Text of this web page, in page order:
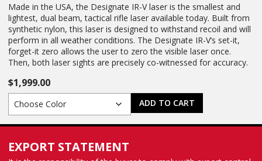
Made in the USA, the Designate IR-V laser is the smallest and
lightest, dual beam, tactical rifle laser available today. Built from
synthetic nylon, this laser is designed to withstand recoil and will
perform in all weather conditions. The Designate IR-V’s set-it,
forget-it zero allows the user to zero the visible laser once.
Then, both laser sights are precisely co-witnessed for accuracy.
$1,999.00
ADD TO CART
EXPORT STATEMENT